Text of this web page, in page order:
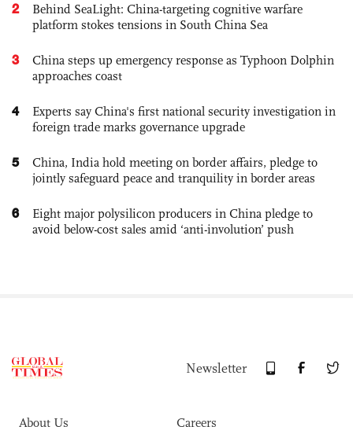
2
Behind SeaLight: China-targeting cognitive warfare
platform stokes tensions in South China Sea
3
China steps up emergency response as Typhoon Dolphin
approaches coast
4
Experts say China's first national security investigation in
foreign trade marks governance upgrade
5
China, India hold meeting on border affairs, pledge to
jointly safeguard peace and tranquility in border areas
6
Eight major polysilicon producers in China pledge to
avoid below-cost sales amid ‘anti-involution’ push
Newsletter
About Us Careers